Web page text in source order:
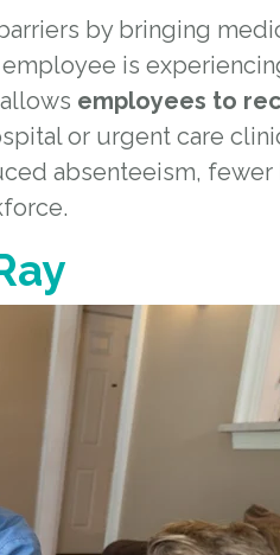
by bringing
is
employees to
or urgent care
absenteeism, fewer